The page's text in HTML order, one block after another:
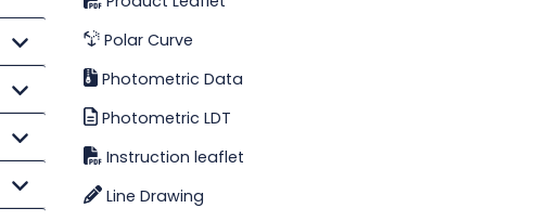
Polar Curve
Photometric Data
Photometric LDT
Instruction leaflet
Line Drawing